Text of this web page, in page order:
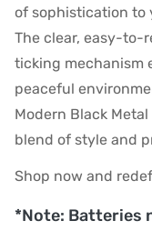
of sophistication to
The clear, easy-to-
ticking mechanism
peaceful
Modern Black
blend of style and
Shop now and
*Note: Batteries